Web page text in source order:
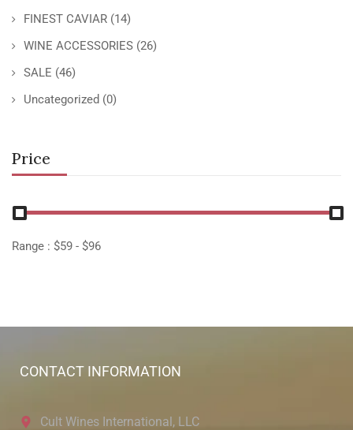
FINEST CAVIAR (14)
WINE ACCESSORIES (26)
SALE (46)
Uncategorized (0)
Price
Range : $59 - $96
CONTACT INFORMATION
Cult Wines International, LLC